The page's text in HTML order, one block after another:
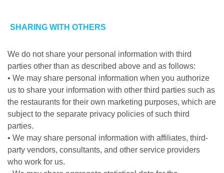
SHARING WITH OTHERS
We do not share your personal information with third
parties other than as described above and as follows:
• We may share personal information when you authorize
us to share your information with other third parties such as
the restaurants for their own marketing purposes, which are
subject to the separate privacy policies of such third
parties.
• We may share personal information with affiliates, third-
party vendors, consultants, and other service providers
who work for us.